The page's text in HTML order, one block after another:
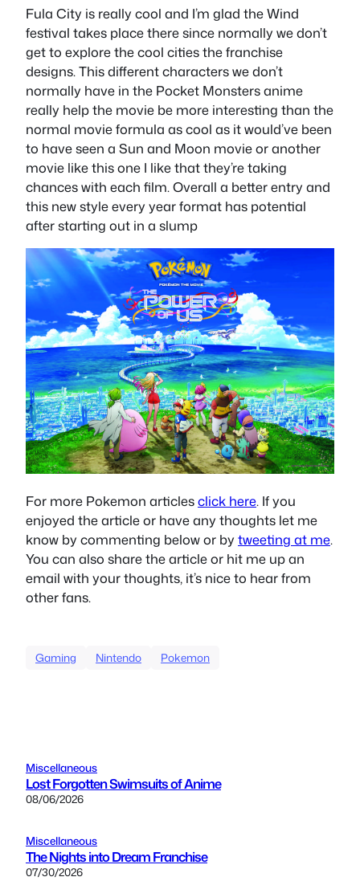
Fula City is really cool and I’m glad the Wind
festival takes place there since normally we don’t
get to explore the cool cities the franchise
designs. This different characters we don’t
normally have in the Pocket Monsters anime
really help the movie be more interesting than the
normal movie formula as cool as it would’ve been
to have seen a Sun and Moon movie or another
movie like this one I like that they’re taking
chances with each film. Overall a better entry and
this new style every year format has potential
after starting out in a slump
For more Pokemon articlesclick here. If you
enjoyed the article or have any thoughts let me
know by commenting below or bytweeting at me.
You can also share the article or hit me up an
email with your thoughts, it’s nice to hear from
other fans.
Gaming Nintendo Pokemon
Miscellaneous
Lost Forgotten Swimsuits of Anime
08/06/2026
Miscellaneous
The Nights into Dream Franchise
07/30/2026